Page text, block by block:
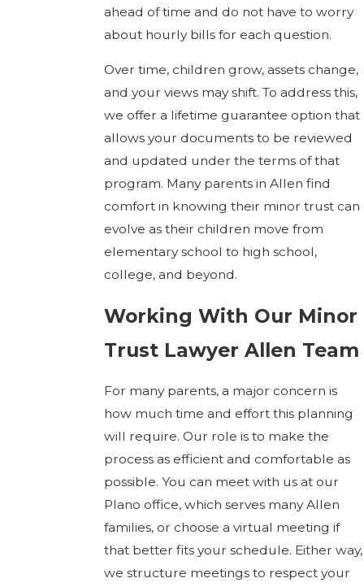
ahead of time and do not have to worry
about hourly bills for each question.
Over time, children grow, assets change,
and your views may shift. To address this,
we offer a lifetime guarantee option that
allows your documents to be reviewed
and updated under the terms of that
program. Many parents in Allen find
comfort in knowing their minor trust can
evolve as their children move from
elementary school to high school,
college, and beyond.
Working With Our Minor
Trust Lawyer Allen Team
For many parents, a major concern is
how much time and effort this planning
will require. Our role is to make the
process as efficient and comfortable as
possible. You can meet with us at our
Plano office, which serves many Allen
families, or choose a virtual meeting if
that better fits your schedule. Either way,
we structure meetings to respect your